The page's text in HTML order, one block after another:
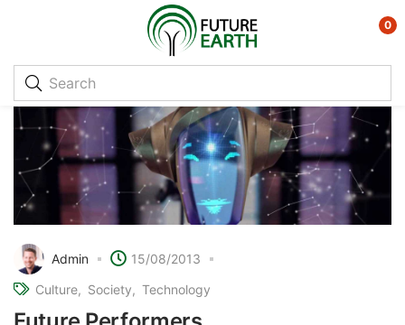
0
Admin
15/08/2013
Culture
Society Technology